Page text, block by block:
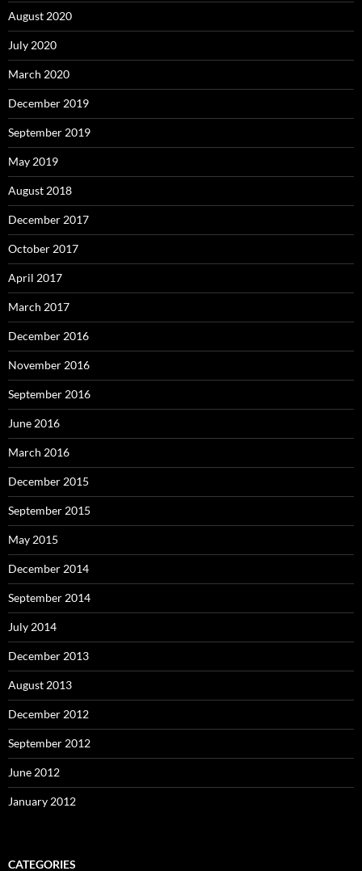
August 2020
July 2020
March 2020
December 2019
September 2019
May 2019
August 2018
December 2017
October 2017
April 2017
March 2017
December 2016
November 2016
September 2016
June 2016
March 2016
December 2015
September 2015
May 2015
December 2014
September 2014
July 2014
December 2013
August 2013
December 2012
September 2012
June 2012
January 2012
CATEGORIES